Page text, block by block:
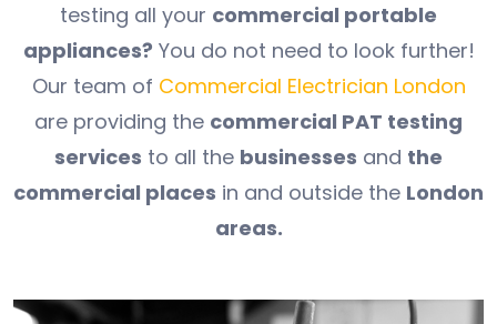
testing all your commercial portable
appliances? You do not need to look further!
Our team of Commercial Electrician London
are providing the commercial PAT testing
services to all the businesses and the
commercial places in and outside the London
areas.